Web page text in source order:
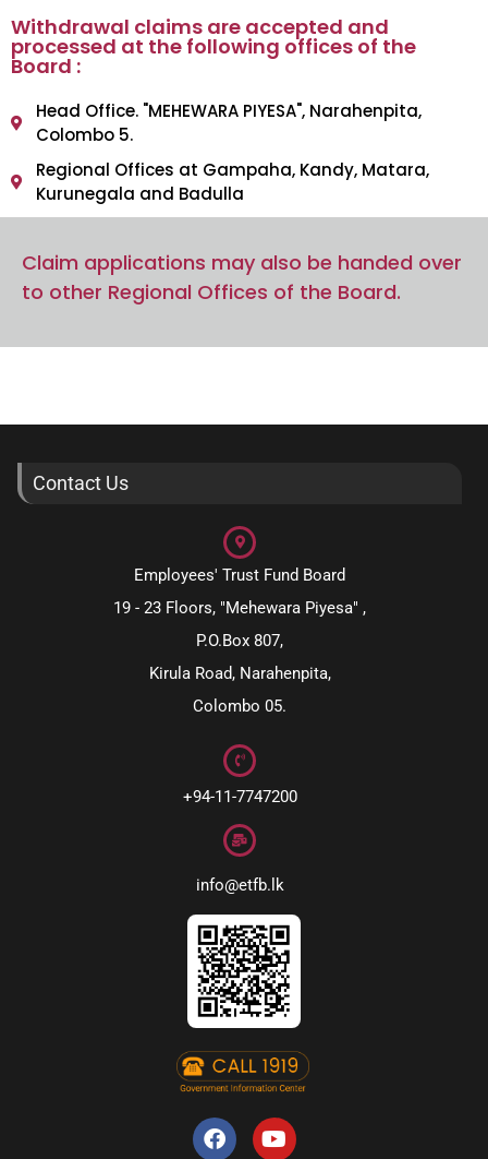
Withdrawal claims are accepted and
processed at the following offices of the
Board :
Head Office. "MEHEWARA PIYESA", Narahenpita,
Colombo 5.
Regional Offices at Gampaha, Kandy, Matara,
Kurunegala and Badulla
Claim applications may also be handed over
to other Regional Offices of the Board.
Contact Us
Employees' Trust Fund Board
19 - 23 Floors, "Mehewara Piyesa" ,
P.O.Box 807,
Kirula Road, Narahenpita,
Colombo 05.
+94-11-7747200
info@etfb.lk